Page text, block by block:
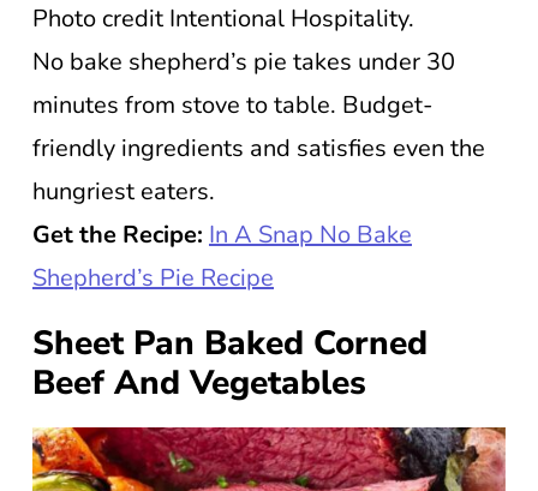
Photo credit Intentional Hospitality.
No bake shepherd’s pie takes under 30
minutes from stove to table. Budget-
friendly ingredients and satisfies even the
hungriest eaters.
Get the Recipe: In A Snap No Bake
Shepherd’s Pie Recipe
Sheet Pan Baked Corned
Beef And Vegetables